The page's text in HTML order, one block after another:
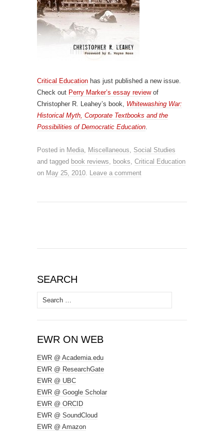
Critical Education has just published a new issue.
Check out Perry Marker’s essay reviewof
Christopher R. Leahey’s book, Whitewashing War:
Historical Myth, Corporate Textbooks and the
Possibilities of Democratic Education.
Posted in Media, Miscellaneous, Social Studies
and tagged book reviews, books, Critical Education
on May 25, 2010. Leave a comment
SEARCH
Search
for:
EWR ON WEB
EWR @ Academia.edu
EWR @ ResearchGate
EWR @ UBC
EWR @ Google Scholar
EWR @ ORCID
EWR @ SoundCloud
EWR @ Amazon